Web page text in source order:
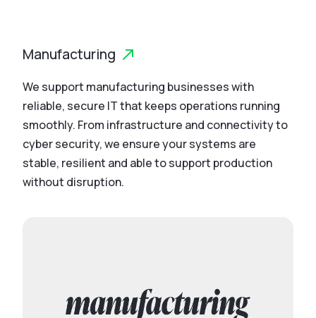
Manufacturing
We support manufacturing businesses with
reliable, secure IT that keeps operations running
smoothly. From infrastructure and connectivity to
cyber security, we ensure your systems are
stable, resilient and able to support production
without disruption.